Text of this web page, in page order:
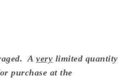
A very limited quantity
purchase at the